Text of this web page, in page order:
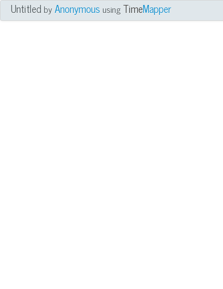
UntitledbyAnonymous using TimeMapper